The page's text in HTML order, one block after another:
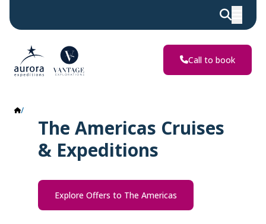
Call to book
The Americas Cruises
& Expeditions
Explore Offers to The Americas